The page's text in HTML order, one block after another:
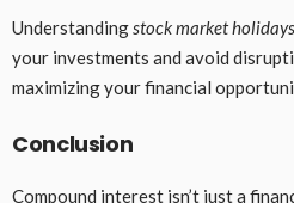
Understandingstock market
your investments and avoid
maximizing your financial
Conclusion
Compound interest isn’t just a